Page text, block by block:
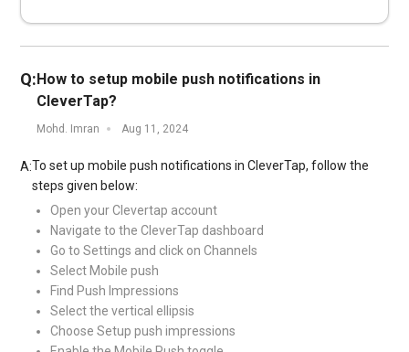
Q:How to setup mobile push notifications in
CleverTap?
Mohd. Imran Aug 11, 2024
A:To set up mobile push notifications in CleverTap, follow the
steps given below:
Open your Clevertap account
Navigate to the CleverTap dashboard
Go to Settings and click on Channels
Select Mobile push
Find Push Impressions
Select the vertical ellipsis
Choose Setup push impressions